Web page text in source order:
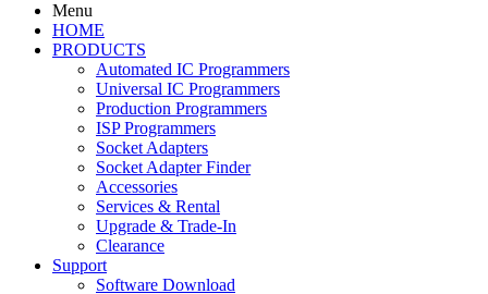
Menu
HOME
PRODUCTS
Automated IC Programmers
Universal IC Programmers
Production Programmers
ISP Programmers
Socket Adapters
Socket Adapter Finder
Accessories
Services & Rental
Upgrade & Trade-In
Clearance
Support
Software Download